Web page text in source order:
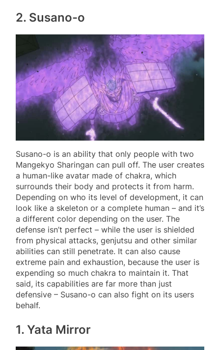
2. Susano-o
Susano-o is an ability that only people with two
Mangekyo Sharingan can pull off. The user creates
a human-like avatar made of chakra, which
surrounds their body and protects it from harm.
Depending on who its level of development, it can
look like a skeleton or a complete human – and it’s
a different color depending on the user. The
defense isn’t perfect – while the user is shielded
from physical attacks, genjutsu and other similar
abilities can still penetrate. It can also cause
extreme pain and exhaustion, because the user is
expending so much chakra to maintain it. That
said, its capabilities are far more than just
defensive – Susano-o can also fight on its users
behalf.
1. Yata Mirror